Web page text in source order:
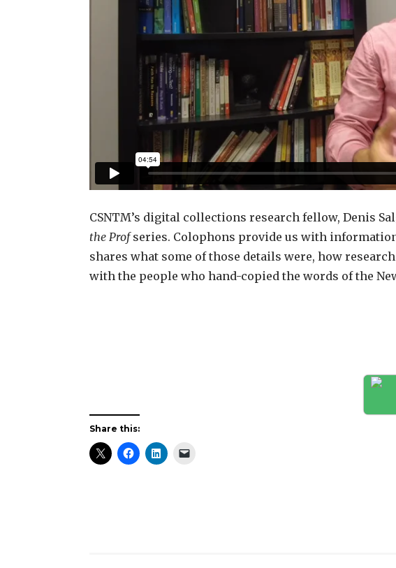
CSNTM’s digital collections research fellow, Denis
the Profseries. Colophons provide us with
shares what some of those details were, how
with the people who hand-copied the words of the
Share this: